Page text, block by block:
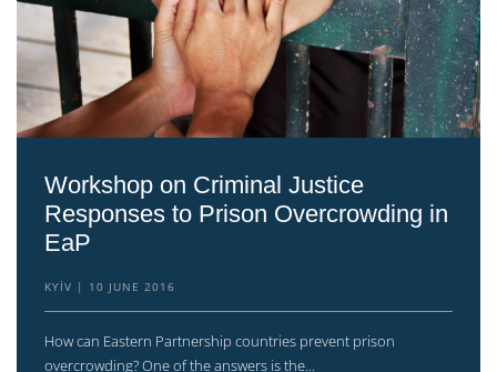
Workshop on Criminal Justice
Responses to Prison Overcrowding in
EaP
KYIV 10 JUNE 2016
How can Eastern Partnership countries prevent prison
overcrowding? One of the answers is the...